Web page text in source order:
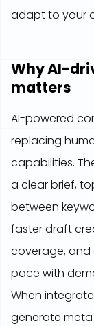
adapt to your
Why AI-
matters
AI-powered
replacing
capabilities.
a clear brief,
between
faster draft
coverage, and
pace with
When
generate